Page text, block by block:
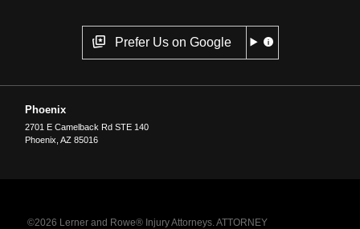
Prefer Us on Google
Phoenix
2701 E Camelback Rd STE 140
Phoenix ,AZ 85016
©2026 Lerner and Rowe® Injury Attorneys. ATTORNEY